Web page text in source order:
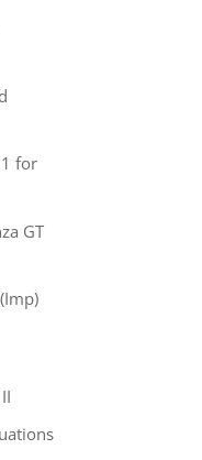
for
GT